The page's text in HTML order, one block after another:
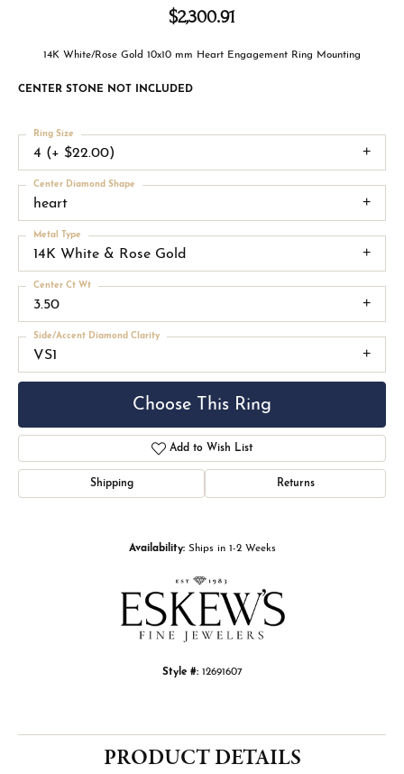
$2,300.91
14K White/Rose Gold 10x10 mm Heart Engagement Ring Mounting
CENTER STONE NOT INCLUDED
4 (+ $22.00)
Ring Size
heart
Center Diamond Shape
14K White & Rose Gold
Metal Type
3.50
Center Ct Wt
VS1
Side/Accent Diamond Clarity
Choose This Ring
Add to Wish List
Shipping Returns
Availability: Ships in 1-2 Weeks
Style #: 12691607
PRODUCT DETAILS